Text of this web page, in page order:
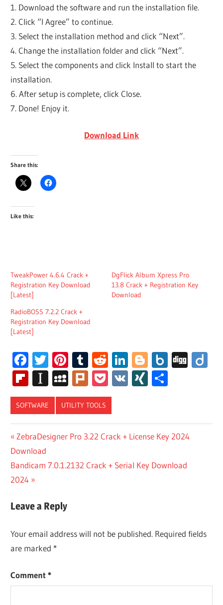
1. Download the software and run the installation file.
2. Click “I Agree” to continue.
3. Select the installation method and click “Next”.
4. Change the installation folder and click “Next”.
5. Select the components and click Install to start the
installation.
6. After setup is complete, click Close.
7. Done! Enjoy it.
Download Link
Share this:
Like this:
TweakPower 4.6.4 Crack +
Registration Key Download
[Latest]
DgFlick Album Xpress Pro
13.8 Crack + Registration Key
Download
RadioBOSS 7.2.2 Crack +
Registration Key Download
[Latest]
Facebook
Twitter
Pinterest
Tumblr
RedditLinkedIn
Blogger
Box.net
Digg
Flipboard
Instapaper
MySpace
PlurkPocket
VK XING
SOFTWARE UTILITY TOOLS
PRO CRACK
AMIBROKER
PRO
DOWNLOAD
PRO
Post
navigation
Previous
Post:
ZebraDesigner Pro 3.22 Crack + License Key 2024
Download
Next
Post:
Bandicam 7.0.1.2132 Crack + Serial Key Download
2024
Leave a Reply
Your email address will not be published. Required fields
are marked *
Comment*